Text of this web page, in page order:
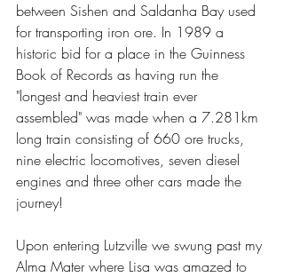
between Sishen and Saldanha Bay used
for transporting iron ore. In 1989 a
historic bid for a place in the Guinness
Book of Records as having run the
"longest and heaviest train ever
assembled" was made when a 7.281km
long train consisting of 660 ore trucks,
nine electric locomotives, seven diesel
engines and three other cars made the
journey!
Upon entering Lutzville we swung past my
Alma Mater where Lisa was amazed to